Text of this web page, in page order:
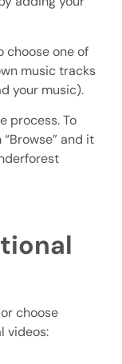
choose one of
music tracks
your music).
process. To
and it
choose
videos: